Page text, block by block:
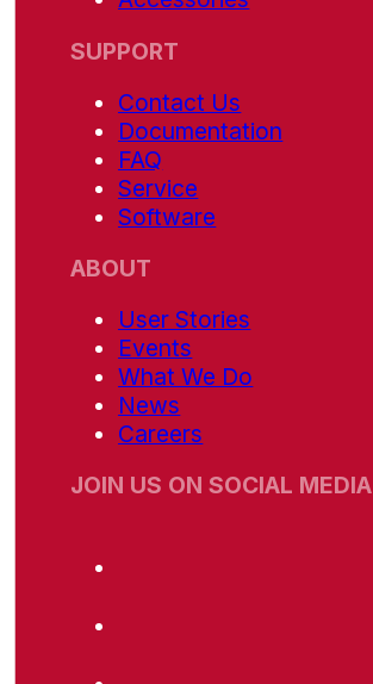
SUPPORT
Contact Us
Documentation
FAQ
Service
Software
ABOUT
User Stories
Events
What We Do
News
Careers
JOIN US ON SOCIAL MEDIA